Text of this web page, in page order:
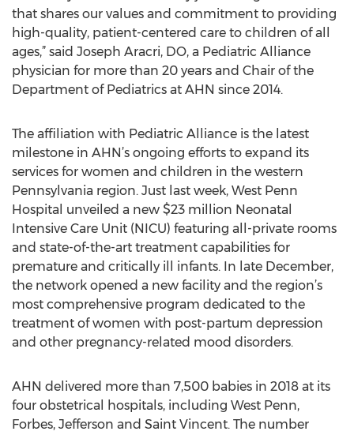
that shares our values and commitment to providing
high-quality, patient-centered care to children of all
ages,” said Joseph Aracri, DO, a Pediatric Alliance
physician for more than 20 years and Chair of the
Department of Pediatrics at AHN since 2014.
The affiliation with Pediatric Alliance is the latest
milestone in AHN’s ongoing efforts to expand its
services for women and children in the western
Pennsylvania region. Just last week, West Penn
Hospital unveiled a new $23 million Neonatal
Intensive Care Unit (NICU) featuring all-private rooms
and state-of-the-art treatment capabilities for
premature and critically ill infants. In late December,
the network opened a new facility and the region’s
most comprehensive program dedicated to the
treatment of women with post-partum depression
and other pregnancy-related mood disorders.
AHN delivered more than 7,500 babies in 2018 at its
four obstetrical hospitals, including West Penn,
Forbes, Jefferson and Saint Vincent. The number